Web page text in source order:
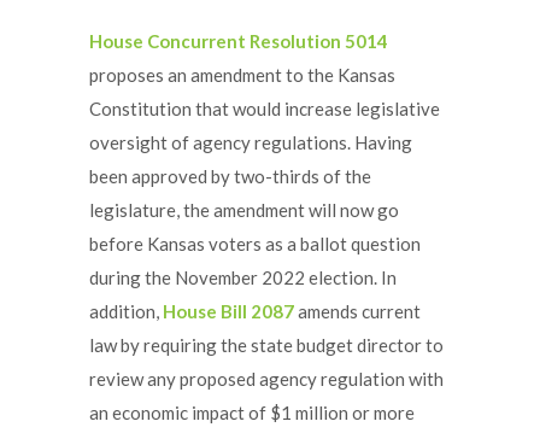
House Concurrent Resolution 5014
proposes an amendment to the Kansas
Constitution that would increase legislative
oversight of agency regulations. Having
been approved by two-thirds of the
legislature, the amendment will now go
before Kansas voters as a ballot question
during the November 2022 election. In
addition, House Bill 2087amends current
law by requiring the state budget director to
review any proposed agency regulation with
an economic impact of $1 million or more